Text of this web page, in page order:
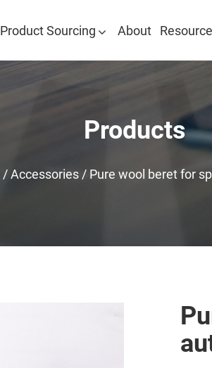
Product Sourcing About Resource
Products
/Accessories / Pure wool beret for